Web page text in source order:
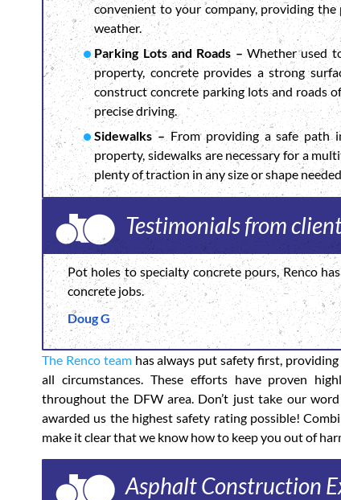
convenient to your company, providing
weather.
Parking Lots and Roads – Whether used
property, concrete provides a strong
construct concrete parking lots and roads
precise driving.
Sidewalks – From providing a safe path
property, sidewalks are necessary for a
plenty of traction in any size or shape
Testimonials from
Pot holes to specialty concrete pours, Renco
concrete jobs.
Doug G
The Renco teamhas always put safety first,
all circumstances. These efforts have proven
throughout the DFW area. Don’t just take our
awarded us the highest safety rating possible!
make it clear that we know how to keep you out of
Asphalt Construction